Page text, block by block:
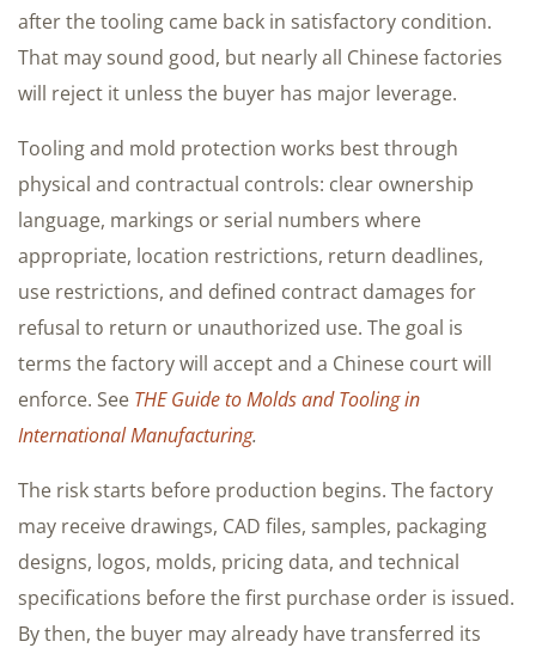
after the tooling came back in satisfactory condition.
That may sound good, but nearly all Chinese factories
will reject it unless the buyer has major leverage.
Tooling and mold protection works best through
physical and contractual controls: clear ownership
language, markings or serial numbers where
appropriate, location restrictions, return deadlines,
use restrictions, and defined contract damages for
refusal to return or unauthorized use. The goal is
terms the factory will accept and a Chinese court will
enforce. See THE Guide to Molds and Tooling in
International Manufacturing.
The risk starts before production begins. The factory
may receive drawings, CAD files, samples, packaging
designs, logos, molds, pricing data, and technical
specifications before the first purchase order is issued.
By then, the buyer may already have transferred its